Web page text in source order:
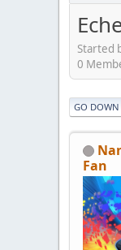
Started
0
GO DOWN
Fan